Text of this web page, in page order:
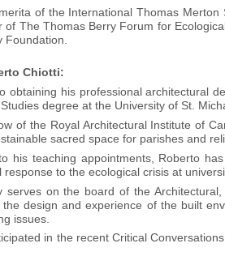
of the International Thomas
of The Thomas Berry Forum for
Foundation.
Chiotti:
obtaining his professional architectural
degree at the University of St.
of the Royal Architectural Institute of
sacred space for parishes and
his teaching appointments, Roberto
response to the ecological crisis at
serves on the board of the
design and experience of the built
issues.
in the recent Critical